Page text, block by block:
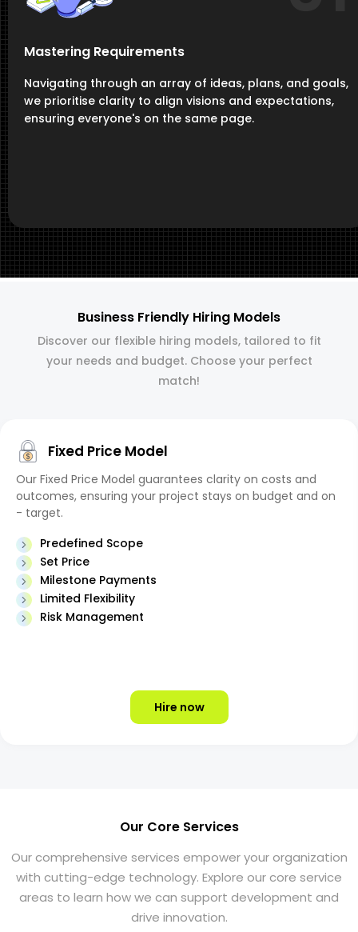
Mastering Requirements
Navigating through an array of ideas, plans, and goals,
we prioritise clarity to align visions and expectations,
ensuring everyone's on the same page.
Business Friendly Hiring Models
Discover our flexible hiring models, tailored to fit
your needs and budget. Choose your perfect
match!
Fixed Price Model
Our Fixed Price Model guarantees clarity on costs and
outcomes, ensuring your project stays on budget and on
- target.
Predefined Scope
Set Price
Milestone Payments
Limited Flexibility
Risk Management
Hire now
Our Core Services
Our comprehensive services empower your organization
with cutting-edge technology. Explore our core service
areas to learn how we can support development and
drive innovation.